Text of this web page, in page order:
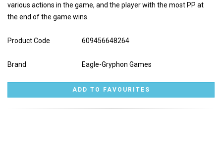
various actions in the game, and the player with the most PP at
the end of the game wins.
Product Code 609456648264
Brand Eagle-Gryphon Games